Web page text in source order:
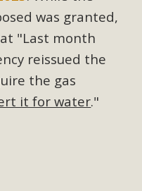
was granted,
"Last month
reissued the
the gas
it for water."